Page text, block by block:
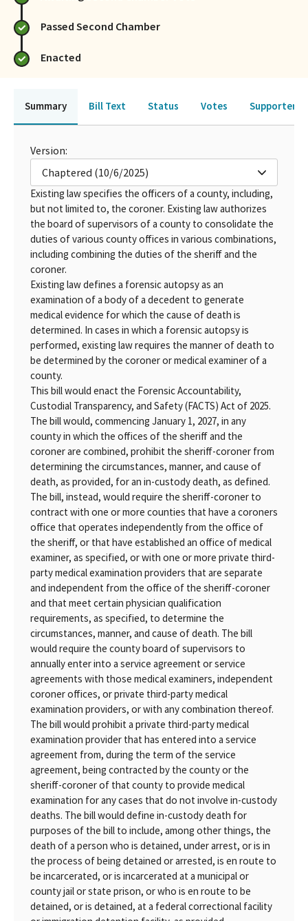
Passed Second Chamber
Enacted
Summary Bill Text Status Votes Supporters
Version:
Chaptered (10/6/2025)
Existing law specifies the officers of a county, including,
but not limited to, the coroner. Existing law authorizes
the board of supervisors of a county to consolidate the
duties of various county offices in various combinations,
including combining the duties of the sheriff and the
coroner.
Existing law defines a forensic autopsy as an
examination of a body of a decedent to generate
medical evidence for which the cause of death is
determined. In cases in which a forensic autopsy is
performed, existing law requires the manner of death to
be determined by the coroner or medical examiner of a
county.
This bill would enact the Forensic Accountability,
Custodial Transparency, and Safety (FACTS) Act of 2025.
The bill would, commencing January 1, 2027, in any
county in which the offices of the sheriff and the
coroner are combined, prohibit the sheriff-coroner from
determining the circumstances, manner, and cause of
death, as provided, for an in-custody death, as defined.
The bill, instead, would require the sheriff-coroner to
contract with one or more counties that have a coroners
office that operates independently from the office of
the sheriff, or that have established an office of medical
examiner, as specified, or with one or more private third-
party medical examination providers that are separate
and independent from the office of the sheriff-coroner
and that meet certain physician qualification
requirements, as specified, to determine the
circumstances, manner, and cause of death. The bill
would require the county board of supervisors to
annually enter into a service agreement or service
agreements with those medical examiners, independent
coroner offices, or private third-party medical
examination providers, or with any combination thereof.
The bill would prohibit a private third-party medical
examination provider that has entered into a service
agreement from, during the term of the service
agreement, being contracted by the county or the
sheriff-coroner of that county to provide medical
examination for any cases that do not involve in-custody
deaths. The bill would define in-custody death for
purposes of the bill to include, among other things, the
death of a person who is detained, under arrest, or is in
the process of being detained or arrested, is en route to
be incarcerated, or is incarcerated at a municipal or
county jail or state prison, or who is en route to be
detained, or is detained, at a federal correctional facility